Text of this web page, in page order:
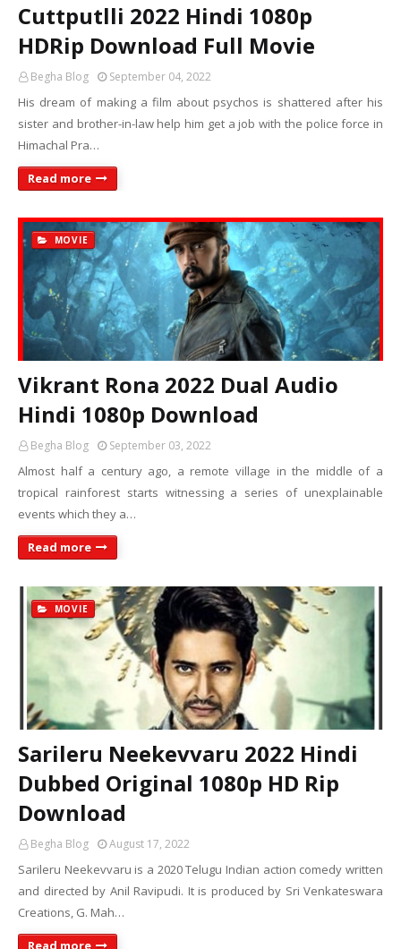
Cuttputlli 2022 Hindi 1080p
HDRip Download Full Movie
Begha Blog September 04, 2022
His dream of making a film about psychos is shattered after his
sister and brother-in-law help him get a job with the police force in
Himachal Pra…
Read more
MOVIE
Vikrant Rona 2022 Dual Audio
Hindi 1080p Download
Begha Blog September 03, 2022
Almost half a century ago, a remote village in the middle of a
tropical rainforest starts witnessing a series of unexplainable
events which they a…
Read more
MOVIE
Sarileru Neekevvaru 2022 Hindi
Dubbed Original 1080p HD Rip
Download
Begha Blog August 17, 2022
Sarileru Neekevvaru is a 2020 Telugu Indian action comedy written
and directed by Anil Ravipudi. It is produced by Sri Venkateswara
Creations, G. Mah…
Read more